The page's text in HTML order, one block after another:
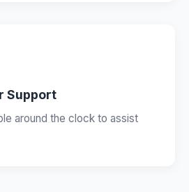
Support
around the clock to assist